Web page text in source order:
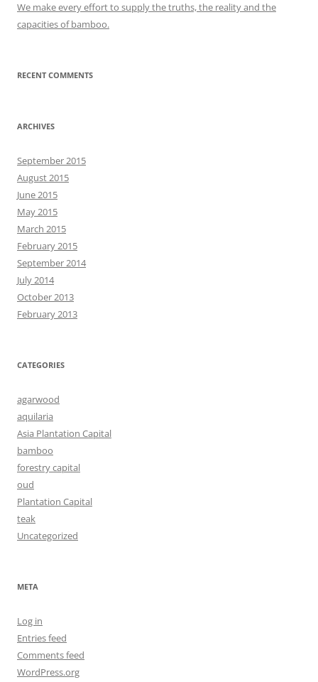
We make every effort to supply the truths, the reality and the
capacities of bamboo.
RECENT COMMENTS
ARCHIVES
September 2015
August 2015
June 2015
May 2015
March 2015
February 2015
September 2014
July 2014
October 2013
February 2013
CATEGORIES
agarwood
aquilaria
Asia Plantation Capital
bamboo
forestry capital
oud
Plantation Capital
teak
Uncategorized
META
Log in
Entries feed
Comments feed
WordPress.org